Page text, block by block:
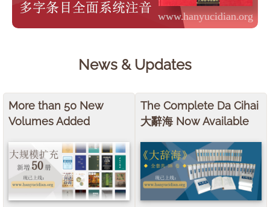
News & Updates
More than 50 New
Volumes Added
The Complete Da Cihai
大辭海 Now Available